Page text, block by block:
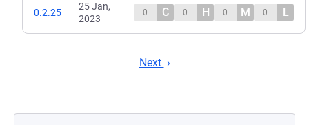
0.2.25
25 Jan,
2023
0 C 0 H 0 M 0 L
Next